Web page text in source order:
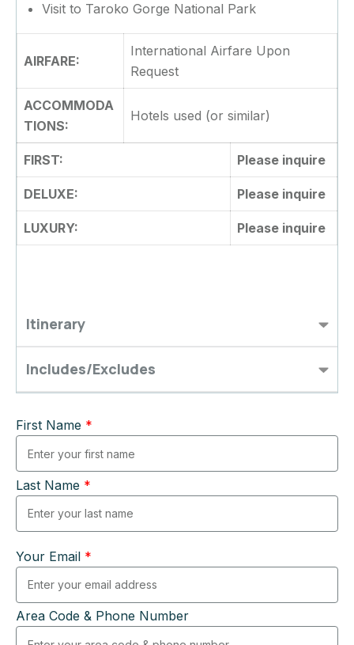
Itinerary
Includes/Excludes
Visit to Taroko Gorge National Park
AIRFARE:
International Airfare Upon
Request
ACCOMMODA
TIONS:
Hotels used (or similar)
FIRST: Please inquire
DELUXE: Please inquire
LUXURY: Please inquire
First Name *
Last Name *
Your Email *
Area Code & Phone Number